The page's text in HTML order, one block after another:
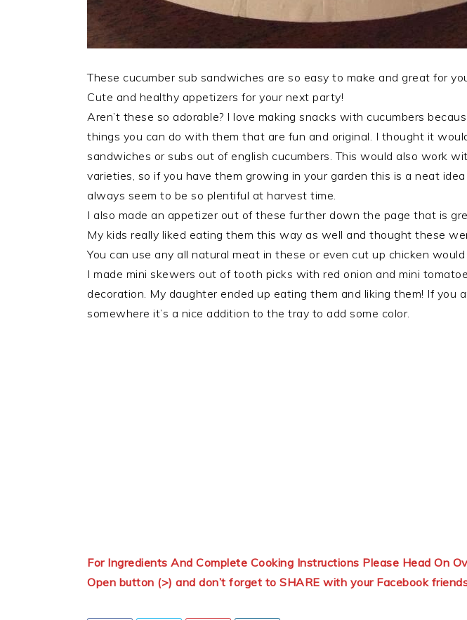
These cucumber sub sandwiches are so easy to make and great for
Cute and healthy appetizers for your next party!
Aren’t these so adorable? I love making snacks with cucumbers
things you can do with them that are fun and original. I thought it
sandwiches or subs out of english cucumbers. This would also work
varieties, so if you have them growing in your garden this is a neat
always seem to be so plentiful at harvest time.
I also made an appetizer out of these further down the page that is
My kids really liked eating them this way as well and thought these
You can use any all natural meat in these or even cut up chicken
I made mini skewers out of tooth picks with red onion and mini
decoration. My daughter ended up eating them and liking them! If you
somewhere it’s a nice addition to the tray to add some color.
For Ingredients And Complete Cooking Instructions Please Head On
Open button (>) and don’t forget to SHARE with your Facebook